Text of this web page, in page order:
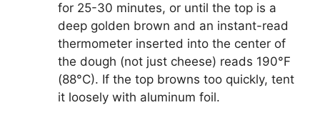
for 25-30 minutes, or until the top is a
deep golden brown and an instant-read
thermometer inserted into the center of
the dough (not just cheese) reads 190°F
(88°C). If the top browns too quickly, tent
it loosely with aluminum foil.